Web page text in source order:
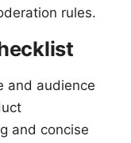
rules.
and audience
and concise